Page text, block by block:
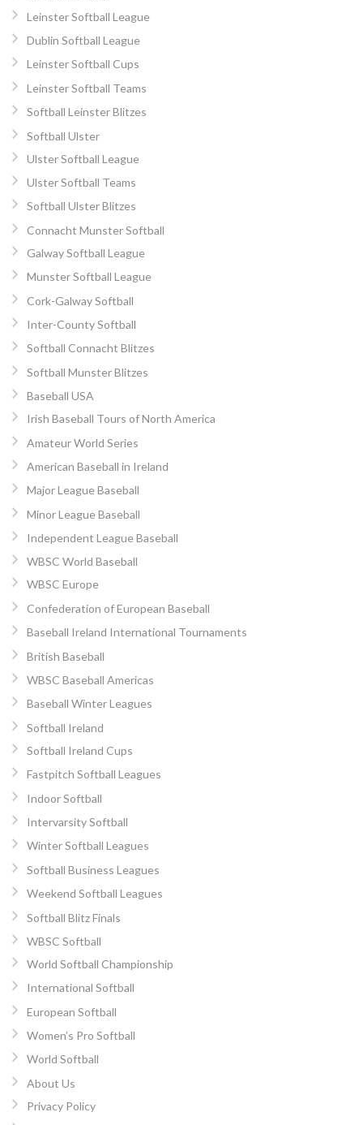
Leinster Softball League
Dublin Softball League
Leinster Softball Cups
Leinster Softball Teams
Softball Leinster Blitzes
Softball Ulster
Ulster Softball League
Ulster Softball Teams
Softball Ulster Blitzes
Connacht Munster Softball
Galway Softball League
Munster Softball League
Cork-Galway Softball
Inter-County Softball
Softball Connacht Blitzes
Softball Munster Blitzes
Baseball USA
Irish Baseball Tours of North America
Amateur World Series
American Baseball in Ireland
Major League Baseball
Minor League Baseball
Independent League Baseball
WBSC World Baseball
WBSC Europe
Confederation of European Baseball
Baseball Ireland International Tournaments
British Baseball
WBSC Baseball Americas
Baseball Winter Leagues
Softball Ireland
Softball Ireland Cups
Fastpitch Softball Leagues
Indoor Softball
Intervarsity Softball
Winter Softball Leagues
Softball Business Leagues
Weekend Softball Leagues
Softball Blitz Finals
WBSC Softball
World Softball Championship
International Softball
European Softball
Women’s Pro Softball
World Softball
About Us
Privacy Policy